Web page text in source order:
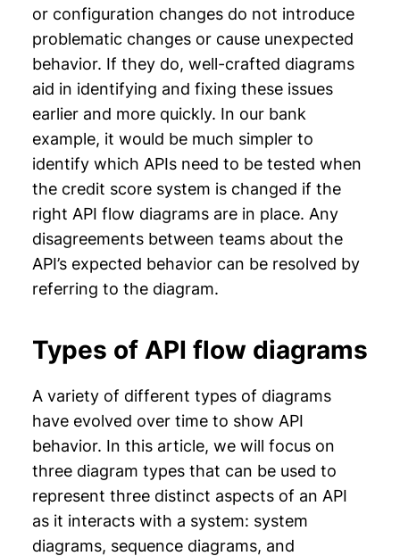
or configuration changes do not introduce
problematic changes or cause unexpected
behavior. If they do, well-crafted diagrams
aid in identifying and fixing these issues
earlier and more quickly. In our bank
example, it would be much simpler to
identify which APIs need to be tested when
the credit score system is changed if the
right API flow diagrams are in place. Any
disagreements between teams about the
API’s expected behavior can be resolved by
referring to the diagram.
Types of API flow diagrams
A variety of different types of diagrams
have evolved over time to show API
behavior. In this article, we will focus on
three diagram types that can be used to
represent three distinct aspects of an API
as it interacts with a system: system
diagrams, sequence diagrams, and